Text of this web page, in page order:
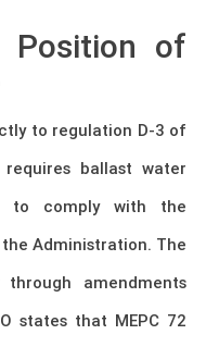
Position of
to regulation D-3 of
ballast water
to comply with the
Administration. The
amendments
states that MEPC 72